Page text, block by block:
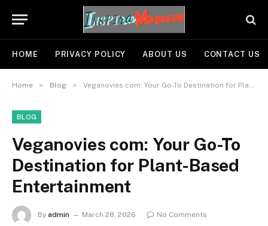
HOME PRIVACY POLICY ABOUT US CONTACT US
Home » Blog » Veganovies com: Your Go-To Destination for Plant-Based Entertainment
BLOG
Veganovies com: Your Go-To
Destination for Plant-Based
Entertainment
By admin March 28, 2026
No Comments